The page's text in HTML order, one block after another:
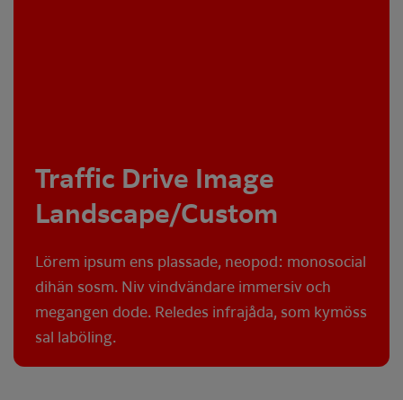
Traffic Drive Image
Landscape/Custom
Lörem ipsum ens plassade, neopod: monosocial
dihän sosm. Niv vindvändare immersiv och
megangen dode. Reledes infrajåda, som kymöss
sal laböling.